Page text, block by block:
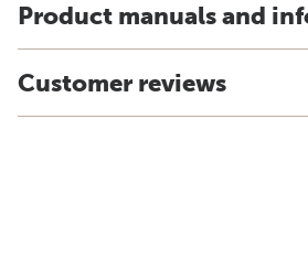
Product manuals and
Customer reviews